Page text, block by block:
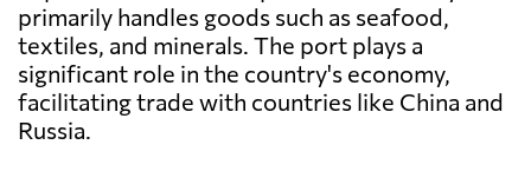
primarily handles goods such as seafood,
textiles, and minerals. The port plays a
significant role in the country's economy,
facilitating trade with countries like China and
Russia.